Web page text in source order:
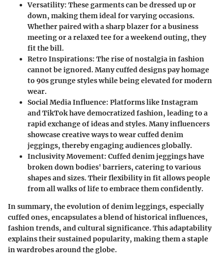
Versatility: These garments can be dressed up or
down, making them ideal for varying occasions.
Whether paired with a sharp blazer for a business
meeting or a relaxed tee for a weekend outing, they
fit the bill.
Retro Inspirations: The rise of nostalgia in fashion
cannot be ignored. Many cuffed designs pay homage
to 90s grunge styles while being elevated for modern
wear.
Social Media Influence: Platforms like Instagram
and TikTok have democratized fashion, leading to a
rapid exchange of ideas and styles. Many influencers
showcase creative ways to wear cuffed denim
jeggings, thereby engaging audiences globally.
Inclusivity Movement: Cuffed denim jeggings have
broken down bodies' barriers, catering to various
shapes and sizes. Their flexibility in fit allows people
from all walks of life to embrace them confidently.
In summary, the evolution of denim leggings, especially
cuffed ones, encapsulates a blend of historical influences,
fashion trends, and cultural significance. This adaptability
explains their sustained popularity, making them a staple
in wardrobes around the globe.